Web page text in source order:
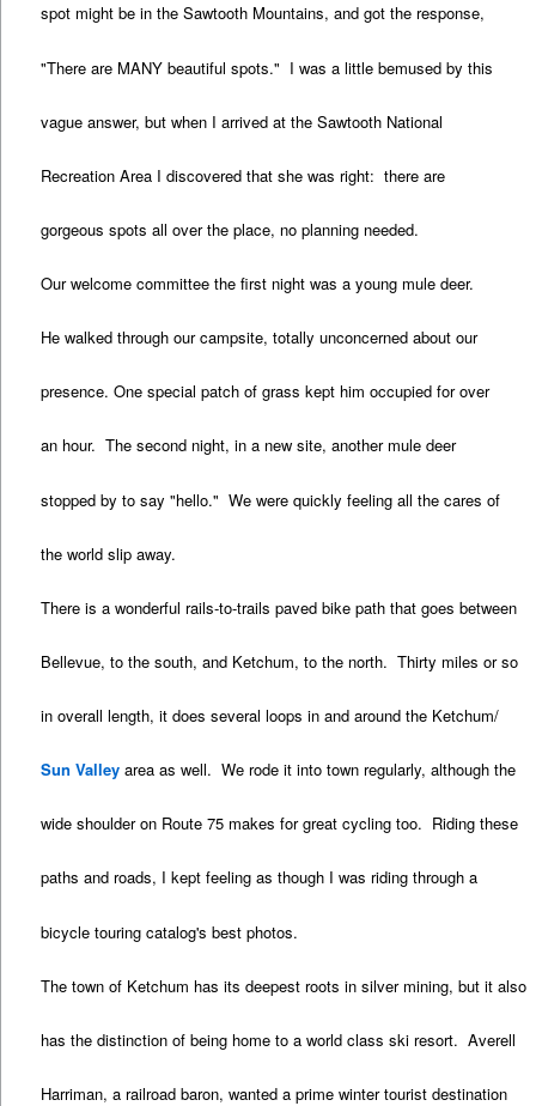
spot might be in the Sawtooth Mountains, and got the response,
"There are MANY beautiful spots." I was a little bemused by this
vague answer, but when I arrived at the Sawtooth National
Recreation Area I discovered that she was right: there are
gorgeous spots all over the place, no planning needed.
Our welcome committee the first night was a young mule deer.
He walked through our campsite, totally unconcerned about our
presence. One special patch of grass kept him occupied for over
an hour. The second night, in a new site, another mule deer
stopped by to say "hello." We were quickly feeling all the cares of
the world slip away.
There is a wonderful rails-to-trails paved bike path that goes between
Bellevue, to the south, and Ketchum, to the north. Thirty miles or so
in overall length, it does several loops in and around the Ketchum/
Sun Valley area as well. We rode it into town regularly, although the
wide shoulder on Route 75 makes for great cycling too. Riding these
paths and roads, I kept feeling as though I was riding through a
bicycle touring catalog's best photos.
The town of Ketchum has its deepest roots in silver mining, but it also
has the distinction of being home to a world class ski resort. Averell
Harriman, a railroad baron, wanted a prime winter tourist destination